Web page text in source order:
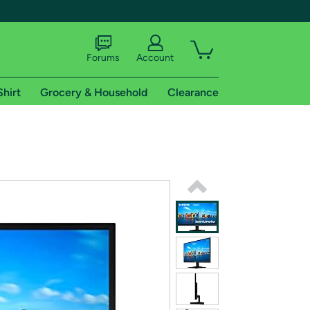
shipping addresses.
of Amazon Prime
Forums Account
Grocery & Household Clearance